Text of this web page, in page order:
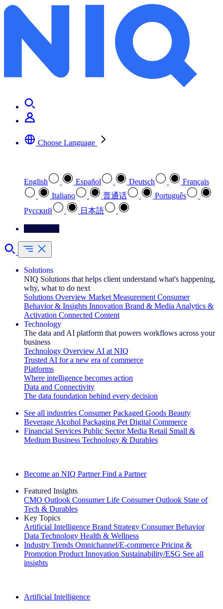
Choose Language
English Español Deutsch
Français
Italiano
普通话
Português
Pусский
日本語
Solutions
NIQ Solutions that helps client understand what's happening,
why, what to do next
Solutions Overview Market Measurement Consumer
Behavior & Insights Innovation Brand & Media Analytics &
Activation Connected Content
Technology
The data and AI platform that powers workflows across your
business
Technology Overview AI at NIQ
Trusted AI for a new era of commerce
Platforms
Where intelligence becomes action
Data and Connectivity
The data foundation behind every decision
See all industries Consumer Packaged Goods Beauty
Beverage Alcohol Packaging Pet Digital Commerce
Financial Services Public Sector Media Retail Small &
Medium Business Technology & Durables
Become an NIQ Partner Find a Partner
Featured Insights
CMO Outlook Consumer Life Consumer Outlook State of
Tech & Durables
Key Topics
Artificial Intelligence Brand Strategy Consumer Behavior
Data Technology Health & Wellness
Industry Trends Omnichannel/E-commerce Pricing &
Promotion Product Innovation Sustainability/ESG See all
insights
Artificial Intelligence